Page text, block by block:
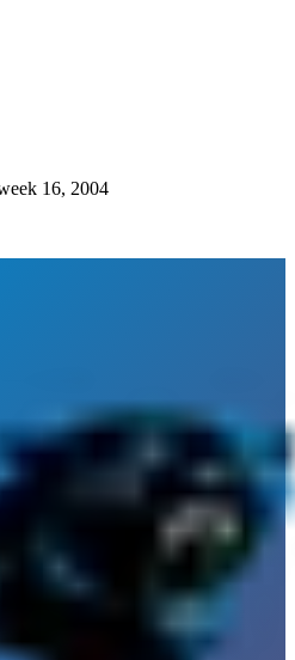
16, 2004